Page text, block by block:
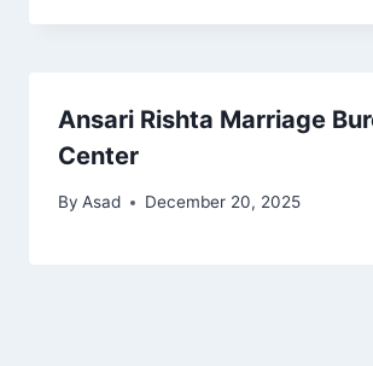
Ansari Rishta Marriage
Center
By Asad December 20, 2025